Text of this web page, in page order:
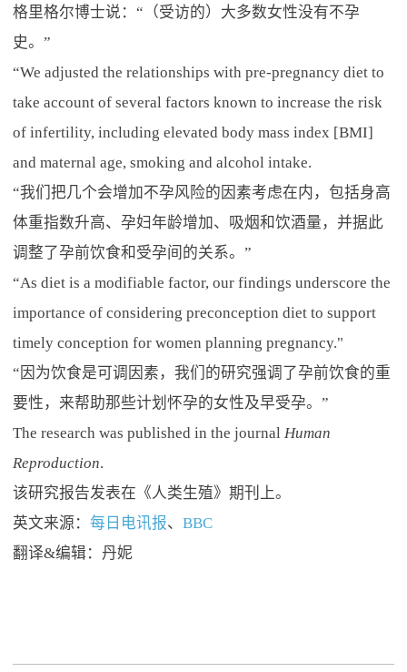
格里格尔博士说：“（受访的）大多数女性没有不孕
史。”
“We adjusted the relationships with pre-pregnancy diet to
take account of several factors known to increase the risk
of infertility, including elevated body mass index [BMI]
and maternal age, smoking and alcohol intake.
“我们把几个会增加不孕风险的因素考虑在内，包括身高
体重指数升高、孕妇年龄增加、吸烟和饮酒量，并据此
调整了孕前饮食和受孕间的关系。”
“As diet is a modifiable factor, our findings underscore the
importance of considering preconception diet to support
timely conception for women planning pregnancy."
“因为饮食是可调因素，我们的研究强调了孕前饮食的重
要性，来帮助那些计划怀孕的女性及早受孕。”
The research was published in the journal Human
Reproduction.
该研究报告发表在《人类生殖》期刊上。
英文来源： 每日电讯报、 BBC
翻译&编辑：丹妮